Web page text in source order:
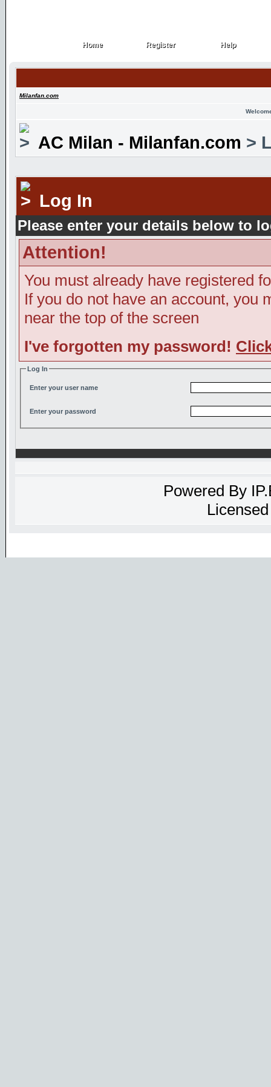
Home
Home Register
Register Help
Help
Milanfan.com
AC Milan - Milanfan.com >
Log In
Please enter your details below to
Attention!
You must already have registered
If you do not have an account, you
near the top of the screen
I've forgotten my password!
Log In
Enter your user name
Enter your password
Powered By